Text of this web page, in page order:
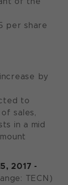
per share
by
to
sales,
in a mid
2017 -
TECN)